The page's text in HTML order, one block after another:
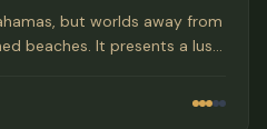
but worlds away from
beaches. It presents a lush